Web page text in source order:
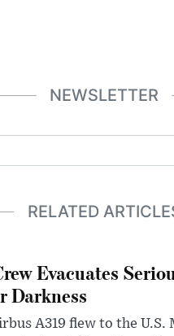
NEWSLETTER
RELATED
Evacuates
Darkness
A319 flew to the